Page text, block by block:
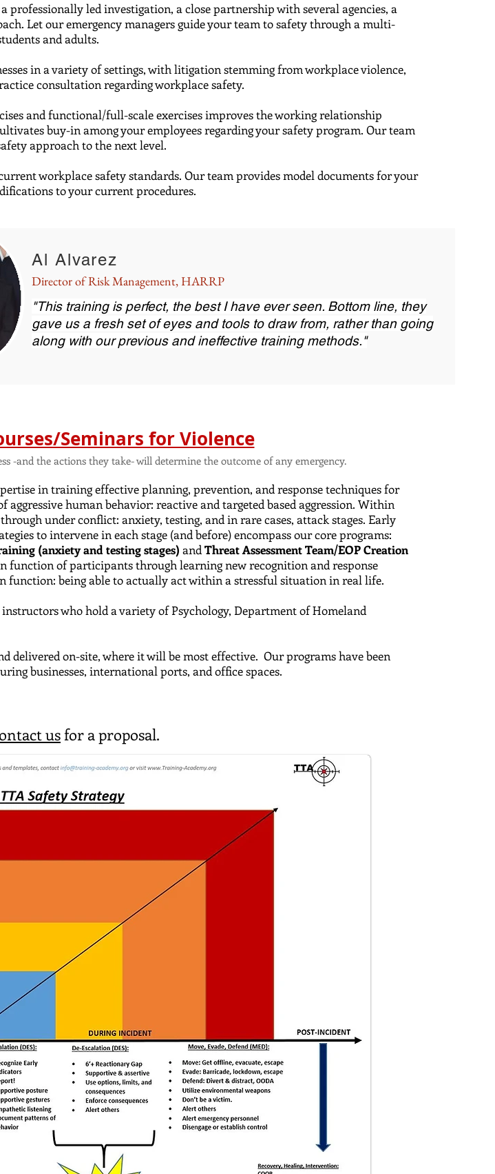
professionally led investigation​, a close partnership with several agencies, a
Let our emergency managers guide your team to safety through a multi-
and adults.
​in a variety of settings, with litigation stemming from workplace violence,
consultation regarding workplace safety.
and functional/full-scale ​exercises improves the working relationship
buy-in among your employees regarding your safety program. Our team
approach to the next level.
workplace safety standards. ​Our team provides model documents for your
to your current procedures.
Al Alvarez
Director of Risk Management, HARRP
"This training is perfect, the best I have ever seen. Bottom line, they
gave us a fresh set of eyes and tools to draw from, rather than going
along with our previous and ineffective training methods."
Seminars for Violence
-and the actions they take- will determine the outcome of any emergency.
in training effective planning, prevention, and response techniques for
human behavior: reactive and targeted based aggression. Within
under conflict: anxiety, testing, and in rare cases, attack stages. Early
to intervene in each stage (and before) encompass our core programs:
(anxiety and testing stages) and Threat Assessment Team/EOP Creation
function of participants through learning new recognition and response
function: being able to actually act within a stressful situation in real life.
who hold a variety ofPsychology, Department of Homeland
delivered on-site, where it will be most effective. Our programs have been
businesses, international ports, and office spaces.
usfor a proposal.